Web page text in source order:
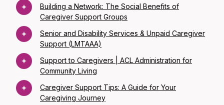
Building a Network: The Social Benefits of
Caregiver Support Groups
Senior and Disability Services & Unpaid Caregiver
Support (LMTAAA)
Support to Caregivers | ACL Administration for
Community Living
Caregiver Support Tips: A Guide for Your
Caregiving Journey